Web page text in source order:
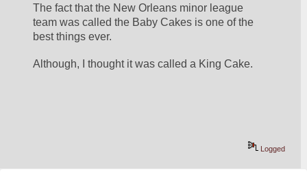
The fact that the New Orleans minor league
team was called the Baby Cakes is one of the
best things ever.
Although, I thought it was called a King Cake.
Logged